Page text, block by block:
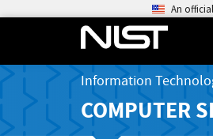
An
Information
COMPUTER